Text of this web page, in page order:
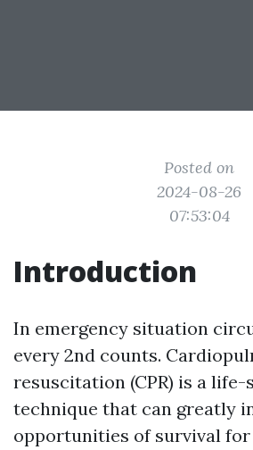
Posted on
2024-08-26
07:53:04
Introduction
In emergency situation
every 2nd counts.
resuscitation (CPR) is a life-
technique that can greatly
opportunities of survival for